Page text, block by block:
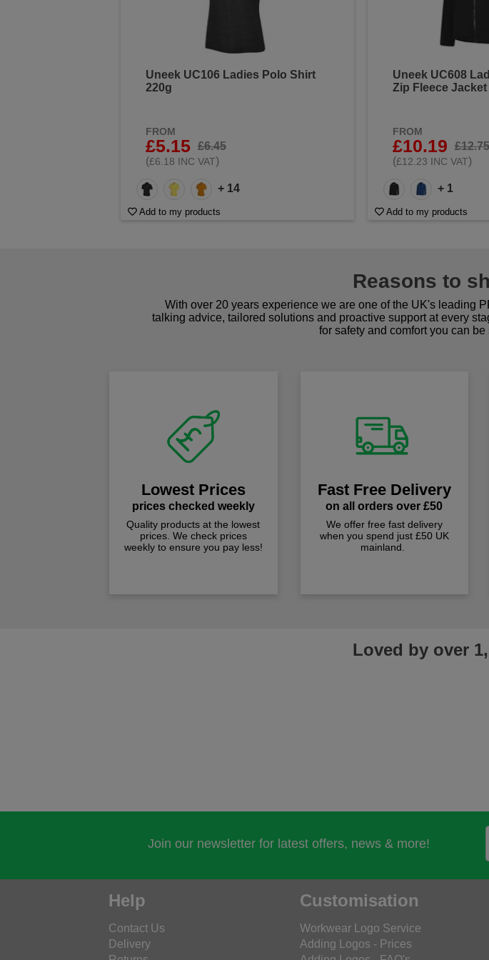
Uneek UC106 Ladies Polo Shirt
220g
FROM
£5.15
£6.45
(£6.18 INC VAT)
+ 14
Add to my products
Uneek UC608
Zip Fleece Jacket
FROM
£10.19
£12.75
(£12.23 INC VAT)
+ 1
Add to my products
Reasons to
With over 20 years experience we are one of the UK's leading
talking advice, tailored solutions and proactive support at every
for safety and comfort you can
Lowest Prices
prices checked weekly
Quality products at the lowest
prices. We check prices
weekly to ensure you pay less!
Fast Free Delivery
on all orders over £50
We offer free fast delivery
when you spend just £50 UK
mainland.
Loved by over
Join our newsletter for latest offers, news & more!
Help
Contact Us
Delivery
Customisation
Workwear Logo Service
Adding Logos - Prices